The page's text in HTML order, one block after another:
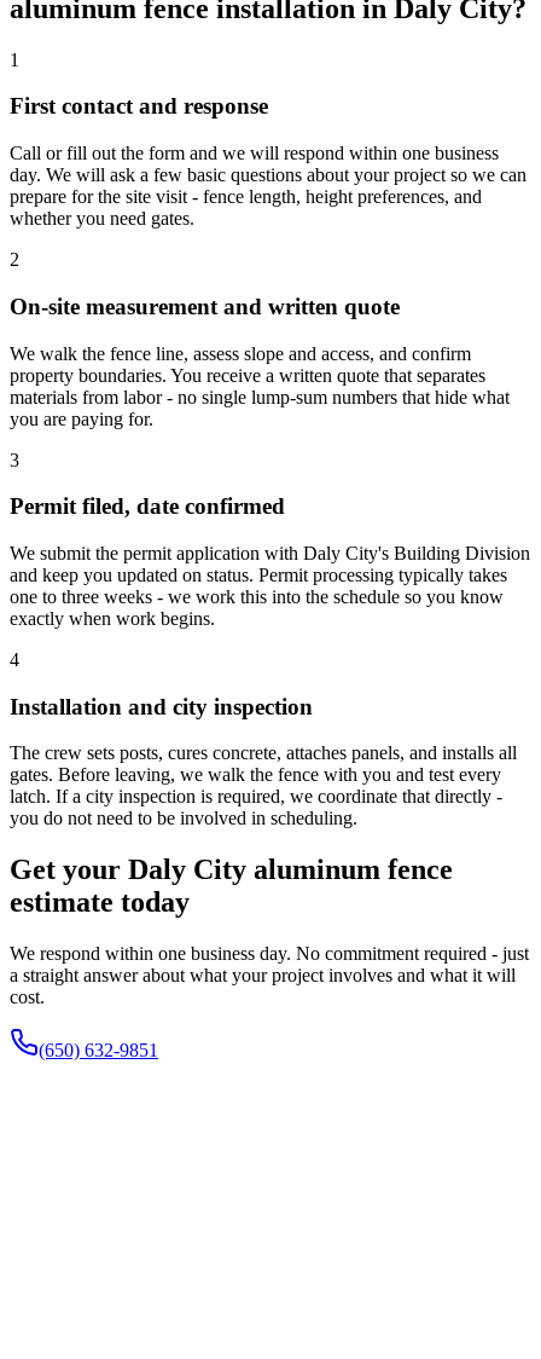
aluminum fence installation in Daly City?
1
First contact and response
Call or fill out the form and we will respond within one business
day. We will ask a few basic questions about your project so we can
prepare for the site visit - fence length, height preferences, and
whether you need gates.
2
On-site measurement and written quote
We walk the fence line, assess slope and access, and confirm
property boundaries. You receive a written quote that separates
materials from labor - no single lump-sum numbers that hide what
you are paying for.
3
Permit filed, date confirmed
We submit the permit application with Daly City's Building Division
and keep you updated on status. Permit processing typically takes
one to three weeks - we work this into the schedule so you know
exactly when work begins.
4
Installation and city inspection
The crew sets posts, cures concrete, attaches panels, and installs all
gates. Before leaving, we walk the fence with you and test every
latch. If a city inspection is required, we coordinate that directly -
you do not need to be involved in scheduling.
Get your Daly City aluminum fence
estimate today
We respond within one business day. No commitment required - just
a straight answer about what your project involves and what it will
cost.
(650) 632-9851